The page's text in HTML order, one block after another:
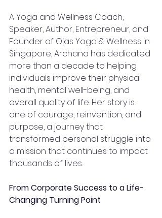
A Yoga and Wellness Coach,
Speaker, Author, Entrepreneur, and
Founder of Ojas Yoga & Wellness in
Singapore, Archana has dedicated
more than a decade to helping
individuals improve their physical
health, mental well-being, and
overall quality of life. Her story is
one of courage, reinvention, and
purpose, a journey that
transformed personal struggle into
a mission that continues to impact
thousands of lives.
From Corporate Success to a Life-
Changing Turning Point